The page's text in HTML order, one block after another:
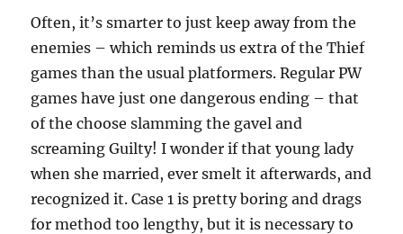
Often, it’s smarter to just keep away from the
enemies – which reminds us extra of the Thief
games than the usual platformers. Regular PW
games have just one dangerous ending – that
of the choose slamming the gavel and
screaming Guilty! I wonder if that young lady
when she married, ever smelt it afterwards, and
recognized it. Case 1 is pretty boring and drags
for method too lengthy, but it is necessary to